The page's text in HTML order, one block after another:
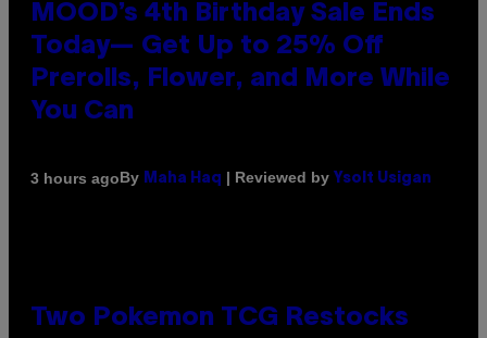
MOOD’s 4th Birthday Sale Ends
Today— Get Up to 25% Off
Prerolls, Flower, and More While
You Can
3 hours agoBy Maha Haq | Reviewed by Ysolt Usigan
Two Pokemon TCG Restocks